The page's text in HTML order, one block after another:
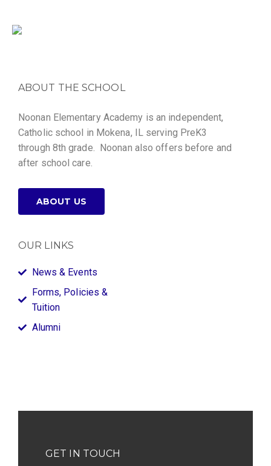
ABOUT THE SCHOOL
Noonan Elementary Academy is an independent,
Catholic school in Mokena, IL serving PreK3
through 8th grade. Noonan also offers before and
after school care.
ABOUT US
OUR LINKS
News & Events
Forms, Policies &
Tuition
Alumni
GET IN TOUCH